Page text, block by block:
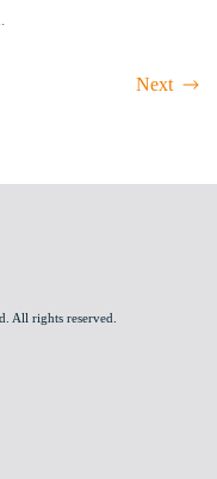
Next
All rights reserved.